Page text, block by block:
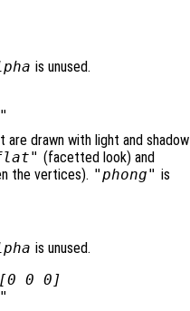
is unused.
drawn with light and shadow
(facetted look) and
the vertices). "phong" is
is unused.
[0 0 0]